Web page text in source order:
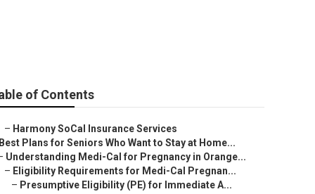
of Contents
– Harmony SoCal Insurance Services
Best Plans for Seniors Who Want to Stay at Home...
Understanding Medi-Cal for Pregnancy in Orange...
– Eligibility Requirements for Medi-Cal Pregnan...
– Presumptive Eligibility (PE) for Immediate A...